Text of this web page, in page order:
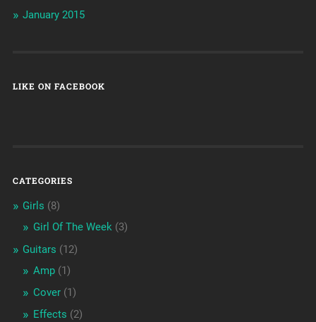
January 2015
LIKE ON FACEBOOK
CATEGORIES
Girls (8)
Girl Of The Week(3)
Guitars (12)
Amp(1)
Cover(1)
Effects (2)